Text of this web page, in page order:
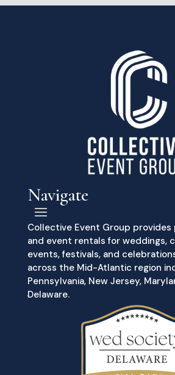
Navigate
Collective Event Group
and event rentals for weddings,
events, festivals, and
across the Mid-Atlantic region
Pennsylvania, New Jersey,
Delaware.